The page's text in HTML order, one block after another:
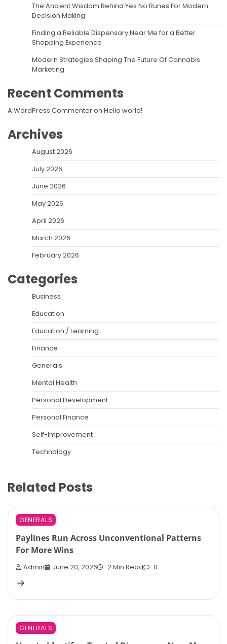
The Ancient Wisdom Behind Yes No Runes For Modern
Decision Making
Finding a Reliable Dispensary Near Me for a Better
Shopping Experience
Modern Strategies Shaping The Future Of Cannabis
Marketing
Recent Comments
A WordPress Commenteron Hello world!
Archives
August 2026
July 2026
June 2026
May 2026
April 2026
March 2026
February 2026
Categories
Business
Education
Education / Learning
Finance
Generals
Mental Health
Personal Development
Personal Finance
Self-Improvement
Technology
Related Posts
GENERALS
Paylines Run Across Unconventional Patterns
For More Wins
Admin June 20, 2026 2 Min Read 0
GENERALS